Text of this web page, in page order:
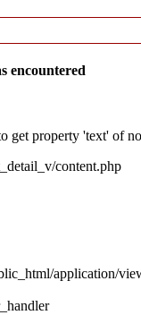
encountered
get property 'text' of
content.php
application/